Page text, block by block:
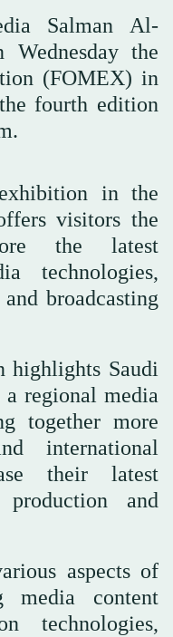
Salman Al-
Wednesday the
(FOMEX) in
fourth edition
in the
visitors the
the latest
technologies,
broadcasting
highlights Saudi
regional media
together more
international
their latest
and
aspects of
media content
technologies,